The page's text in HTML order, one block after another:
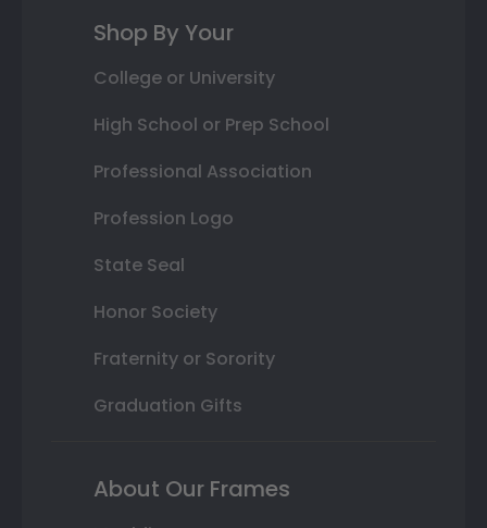
Shop By Your
College or University
High School or Prep School
Professional Association
Profession Logo
State Seal
Honor Society
Fraternity or Sorority
Graduation Gifts
About Our Frames